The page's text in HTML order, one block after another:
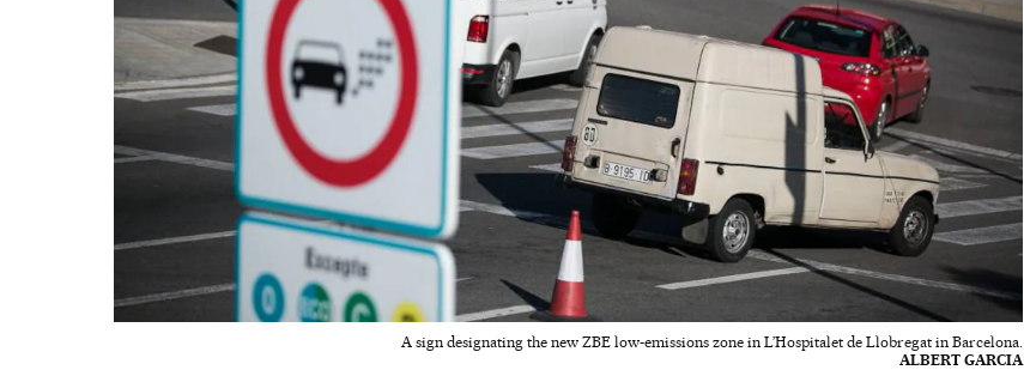
A sign designating the new ZBE low-emissions zone in L’Hospitalet de Llobregat in Barcelona.
ALBERT GARCIA